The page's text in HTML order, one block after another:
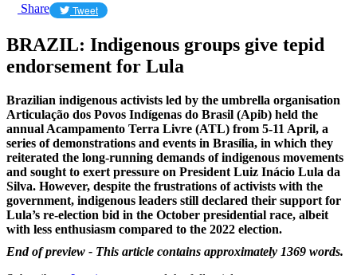
Share Tweet
BRAZIL: Indigenous groups give tepid
endorsement for Lula
Brazilian indigenous activists led by the umbrella organisation
Articulação dos Povos Indígenas do Brasil (Apib) held the
annual Acampamento Terra Livre (ATL) from 5-11 April, a
series of demonstrations and events in Brasília, in which they
reiterated the long-running demands of indigenous movements
and sought to exert pressure on President Luiz Inácio Lula da
Silva. However, despite the frustrations of activists with the
government, indigenous leaders still declared their support for
Lula’s re-election bid in the October presidential race, albeit
with less enthusiasm compared to the 2022 election.
End of preview - This article contains approximately 1369 words.